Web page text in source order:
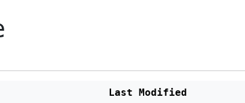
Last Modified